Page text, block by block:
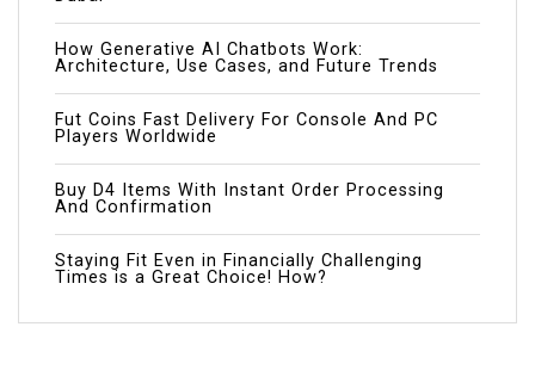
How Generative AI Chatbots Work:
Architecture, Use Cases, and Future Trends
Fut Coins Fast Delivery For Console And PC
Players Worldwide
Buy D4 Items With Instant Order Processing
And Confirmation
Staying Fit Even in Financially Challenging
Times is a Great Choice! How?